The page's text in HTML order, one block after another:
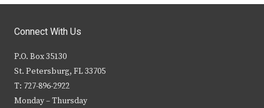
Connect With Us
P.O. Box 35130
St. Petersburg, FL 33705
T: 727-896-2922
Monday – Thursday